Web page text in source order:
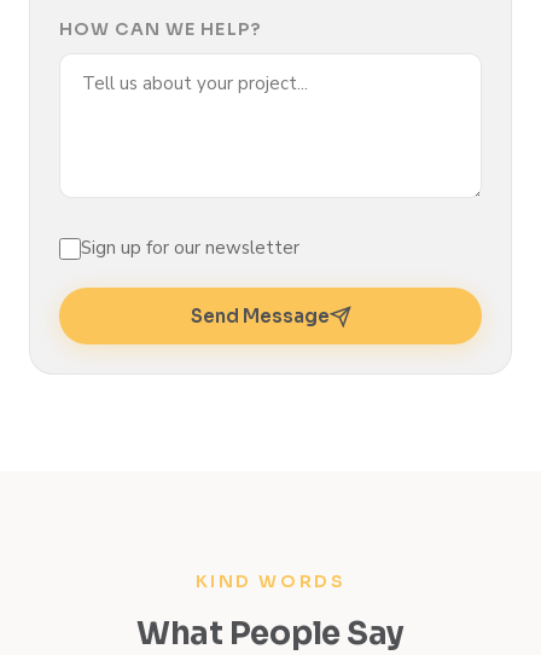
HOW CAN WE HELP?
Sign up for our newsletter
Send Message
KIND WORDS
What People Say